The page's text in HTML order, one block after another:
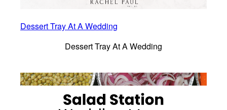
Dessert Tray At A Wedding
Dessert Tray At A Wedding